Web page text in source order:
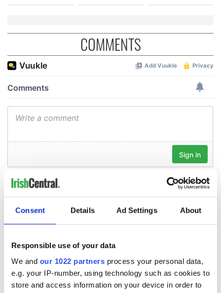
Consent Details Ad Settings About
Responsible use of your data
We and our 1022 partners process your personal data,
e.g. your IP-number, using technology such as cookies to
store and access information on your device in order to
COMMENTS